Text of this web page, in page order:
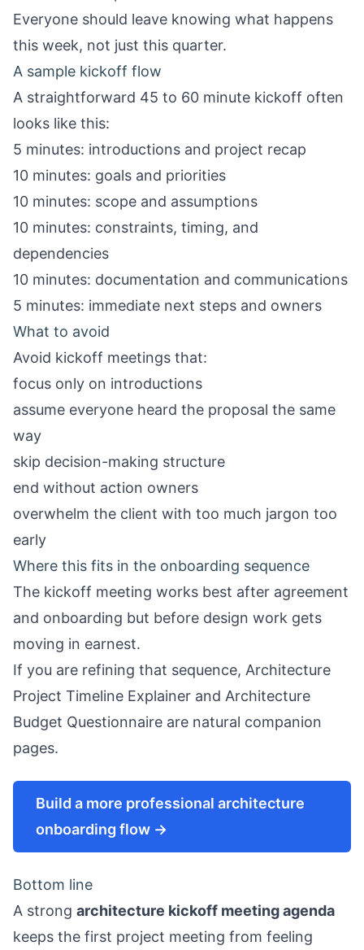
Everyone should leave knowing what happens
this week, not just this quarter.
A sample kickoff flow
A straightforward 45 to 60 minute kickoff often
looks like this:
5 minutes: introductions and project recap
10 minutes: goals and priorities
10 minutes: scope and assumptions
10 minutes: constraints, timing, and
dependencies
10 minutes: documentation and communications
5 minutes: immediate next steps and owners
What to avoid
Avoid kickoff meetings that:
focus only on introductions
assume everyone heard the proposal the same
way
skip decision-making structure
end without action owners
overwhelm the client with too much jargon too
early
Where this fits in the onboarding sequence
The kickoff meeting works best after agreement
and onboarding but before design work gets
moving in earnest.
If you are refining that sequence, Architecture
Project Timeline Explainer and Architecture
Budget Questionnaire are natural companion
pages.
Build a more professional architecture
onboarding flow →
Bottom line
A strong architecture kickoff meeting agenda
keeps the first project meeting from feeling